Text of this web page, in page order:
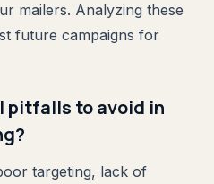
mailers. Analyzing these
future campaigns for
pitfalls to avoid in
targeting, lack of